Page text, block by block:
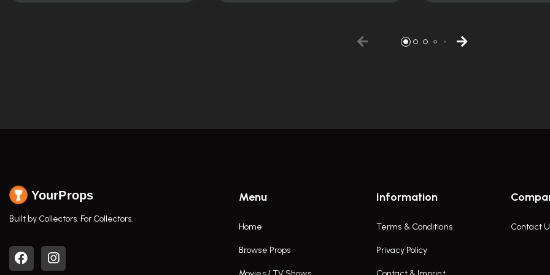
YourProps
Built by Collectors. For Collectors.
Menu
Home
Browse Props
Information
Terms & Conditions
Privacy Policy
Contact